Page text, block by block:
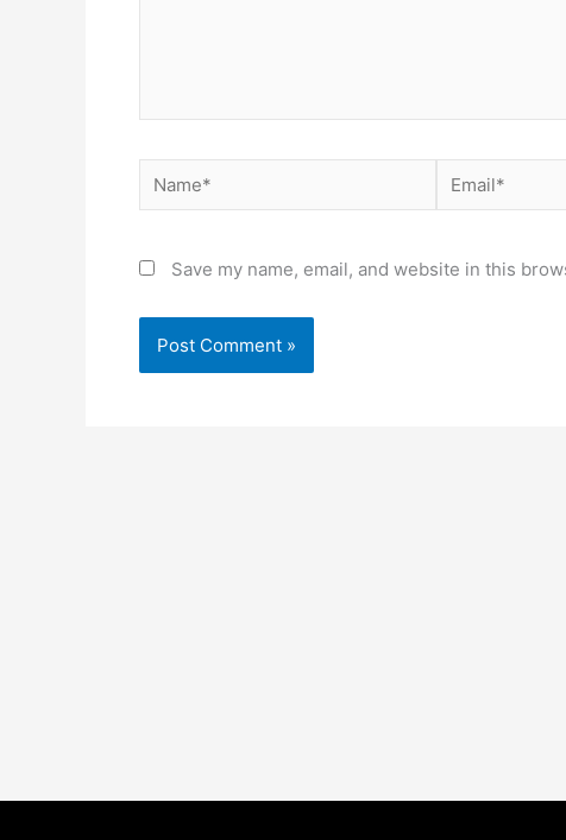
Name* Email*
Save my name, email, and website in this